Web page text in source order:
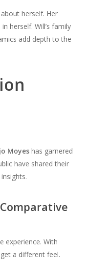
herself. Her
herself. Will’s family
add depth to the
Moyeshas garnered
have shared their
experience. With
a different feel.